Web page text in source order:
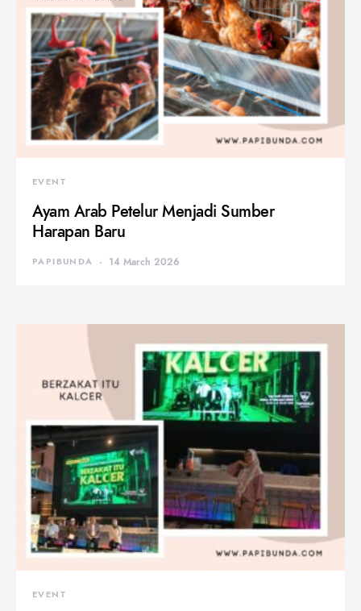
EVENT
Ayam Arab Petelur Menjadi Sumber
Harapan Baru
PAPIBUNDA 14 March 2026
EVENT